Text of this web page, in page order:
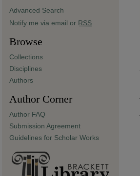
Advanced Search
Notify me via email or RSS
Browse
Collections
Disciplines
Authors
Author Corner
Author FAQ
Submission Agreement
Guidelines for Scholar Works